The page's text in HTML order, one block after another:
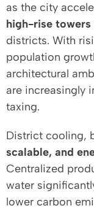
as the city
high-rise towers
districts. With
population
architectural
are increasingly
taxing.
District cooling,
scalable, and
Centralized
water
lower carbon